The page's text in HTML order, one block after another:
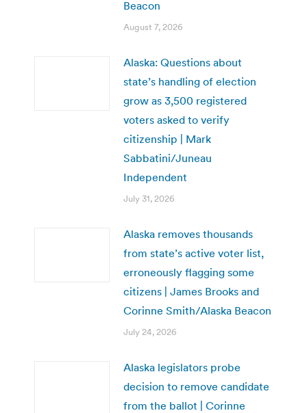
Beacon
August 7, 2026
Alaska: Questions about
state’s handling of election
grow as 3,500 registered
voters asked to verify
citizenship | Mark
Sabbatini/Juneau
Independent
July 31, 2026
Alaska removes thousands
from state’s active voter list,
erroneously flagging some
citizens | James Brooks and
Corinne Smith/Alaska Beacon
July 24, 2026
Alaska legislators probe
decision to remove candidate
from the ballot | Corinne